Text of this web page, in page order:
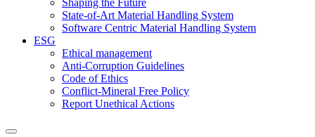
State-of-Art Material Handling System
Software Centric Material Handling System
ESG
Ethical management
Anti-Corruption Guidelines
Code of Ethics
Conflict-Mineral Free Policy
Report Unethical Actions